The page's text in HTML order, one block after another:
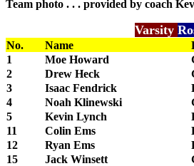
Team photo . . . provided by coach
Varsity
No. Name
1
Moe Howard
2
Drew Heck
3
Isaac Fendrick
4
Noah Klinewski
5
Kevin Lynch
11
Colin Ems
12
Ryan Ems
15
Jack Winsett